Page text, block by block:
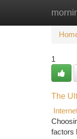
1
The
factors